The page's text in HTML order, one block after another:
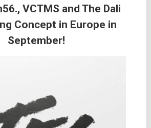
VCTMS and The Dali
Concept in Europe in
September!